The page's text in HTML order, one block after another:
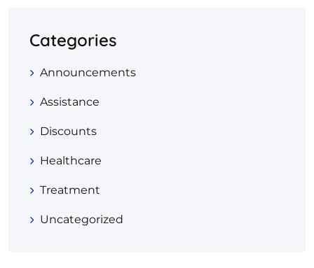
Categories
Announcements
Assistance
Discounts
Healthcare
Treatment
Uncategorized